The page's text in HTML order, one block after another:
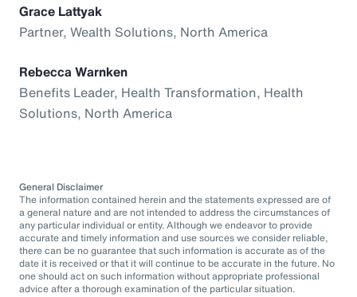
Grace Lattyak
Partner, Wealth Solutions, North America
Rebecca Warnken
Benefits Leader, Health Transformation, Health
Solutions, North America
General Disclaimer
The information contained herein and the statements expressed are of
a general nature and are not intended to address the circumstances of
any particular individual or entity. Although we endeavor to provide
accurate and timely information and use sources we consider reliable,
there can be no guarantee that such information is accurate as of the
date it is received or that it will continue to be accurate in the future. No
one should act on such information without appropriate professional
advice after a thorough examination of the particular situation.